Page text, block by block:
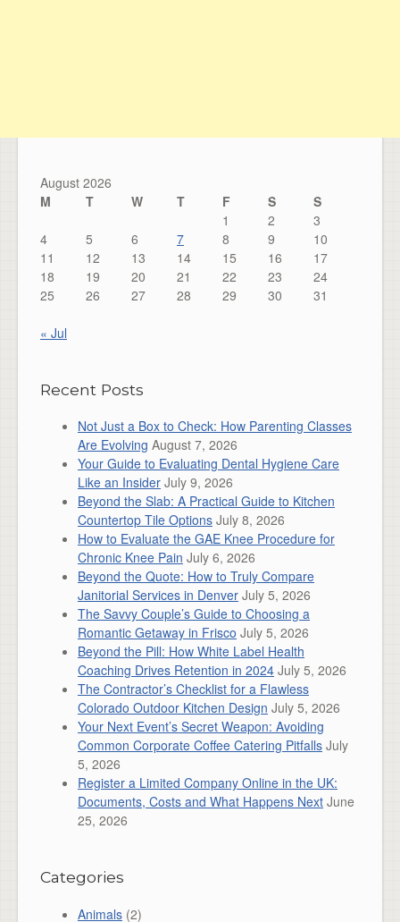
August 2026
M
T W T F S
S
1
2
3
4
5 6 7 8 9
10
11
12 13 14 15 16
17
18
19 20 21 22 23
24
25
26 27 28 29 30 31
« Jul
Recent Posts
Not Just a Box to Check: How Parenting Classes
Are Evolving August 7, 2026
Your Guide to Evaluating Dental Hygiene Care
Like an Insider July 9, 2026
Beyond the Slab: A Practical Guide to Kitchen
Countertop Tile Options July 8, 2026
How to Evaluate the GAE Knee Procedure for
Chronic Knee Pain July 6, 2026
Beyond the Quote: How to Truly Compare
Janitorial Services in Denver July 5, 2026
The Savvy Couple’s Guide to Choosing a
Romantic Getaway in Frisco July 5, 2026
Beyond the Pill: How White Label Health
Coaching Drives Retention in 2024 July 5, 2026
The Contractor’s Checklist for a Flawless
Colorado Outdoor Kitchen Design July 5, 2026
Your Next Event’s Secret Weapon: Avoiding
Common Corporate Coffee Catering Pitfalls July
5, 2026
Register a Limited Company Online in the UK:
Documents, Costs and What Happens Next June
25, 2026
Categories
Animals (2)